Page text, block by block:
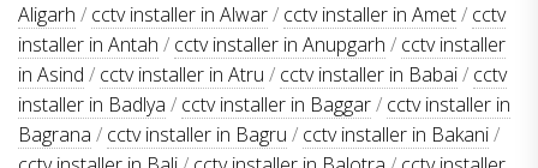
Aligarh / cctv installer in Alwar/ cctv installer in Amet/ cctv
installer in Antah / cctv installer in Anupgarh / cctv installer
in Asind / cctv installer in Atru / cctv installer in Babai/ cctv
installer in Badlya / cctv installer in Baggar/ cctv installer in
Bagrana / cctv installer in Bagru / cctv installer in Bakani/